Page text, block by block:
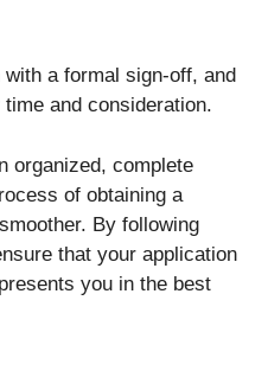
a formal sign-off, and
and consideration.
organized, complete
of obtaining a
By following
that your application
you in the best